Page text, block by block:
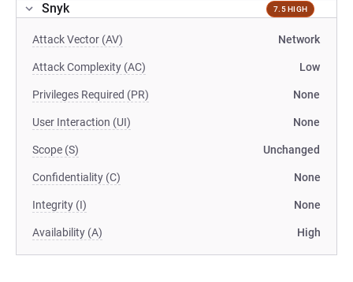
Snyk 7.5 HIGH
Attack Vector (AV) Network
Attack Complexity (AC) Low
Privileges Required (PR) None
User Interaction (UI) None
Scope (S) Unchanged
Confidentiality (C) None
Integrity (I) None
Availability (A) High